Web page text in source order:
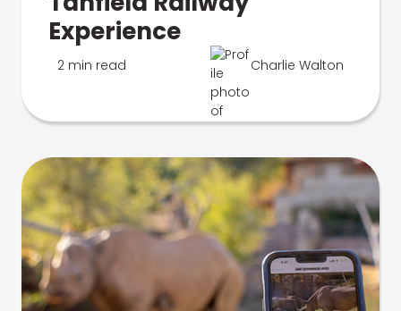
Experience
2 min read Charlie Walton